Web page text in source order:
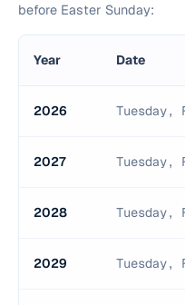
before Easter Sunday:
Year Date
2026 Tuesday,
2027 Tuesday,
2028 Tuesday,
2029 Tuesday,